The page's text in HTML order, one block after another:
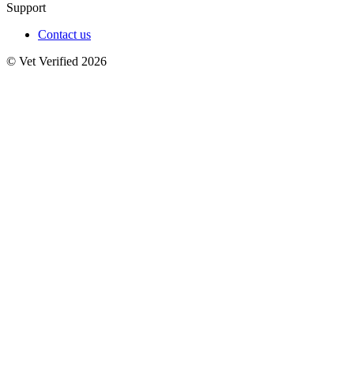
Support
Contact us
© Vet Verified 2026